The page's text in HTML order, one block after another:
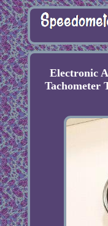
Electronic
Tachometer